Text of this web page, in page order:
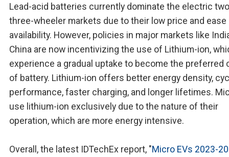
Lead-acid batteries currently dominate the electric
three-wheeler markets due to their low price and ease
availability. However, policies in major markets like
China are now incentivizing the use of Lithium-ion,
experience a gradual uptake to become the preferred
of battery. Lithium-ion offers better energy density,
performance, faster charging, and longer lifetimes.
use lithium-ion exclusively due to the nature of their
operation, which are more energy intensive.
Overall, the latest IDTechEx report, "Micro EVs 2023-